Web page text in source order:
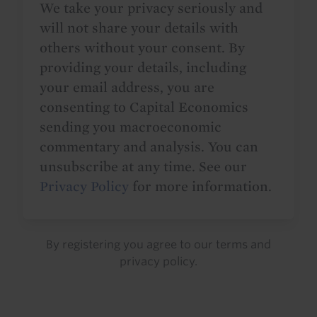
We take your privacy seriously and
will not share your details with
others without your consent. By
providing your details, including
your email address, you are
consenting to Capital Economics
sending you macroeconomic
commentary and analysis. You can
unsubscribe at any time. See our
Privacy Policy for more information.
By registering you agree to our terms and
privacy policy